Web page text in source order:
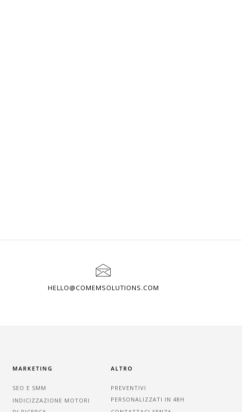
HELLO@COMEMSOLUTIONS.COM
MARKETING
SEO E SMM
INDICIZZAZIONE MOTORI
ALTRO
PREVENTIVI
PERSONALIZZATI IN 48H